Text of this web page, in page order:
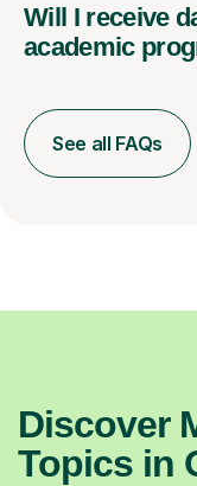
Will I receive
academic
See all FAQs
Discover
Topics in